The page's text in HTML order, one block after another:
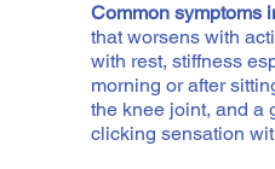
Common symptoms
that worsens with
with rest, stiffness
morning or after
the knee joint, and a
clicking sensation